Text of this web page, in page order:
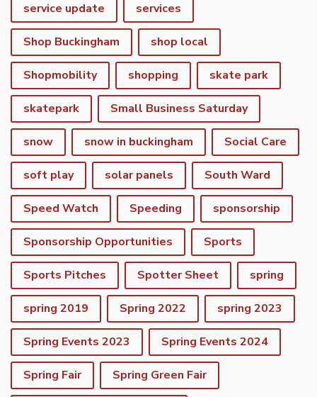
service update services
Shop Buckingham shop local
Shopmobility shopping skate park
skatepark Small Business Saturday
snow snow in buckingham Social Care
soft play solar panels South Ward
Speed Watch Speeding sponsorship
Sponsorship Opportunities Sports
Sports Pitches Spotter Sheet spring
spring 2019 Spring 2022 spring 2023
Spring Events 2023 Spring Events 2024
Spring Fair Spring Green Fair
to the top of the page